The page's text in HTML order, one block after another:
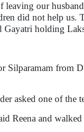
our
did not help us.
Gayatri holding
Silparamam from
asked one of the
Reena and